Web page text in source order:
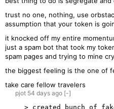
trust no one, nothing, use
assumption that your token is
it knocked off my entire
just a spam bot that took my
spam pages and trying to mine
the biggest feeling is the one of
take care fellow travelers
pjot 54 days ago [-]